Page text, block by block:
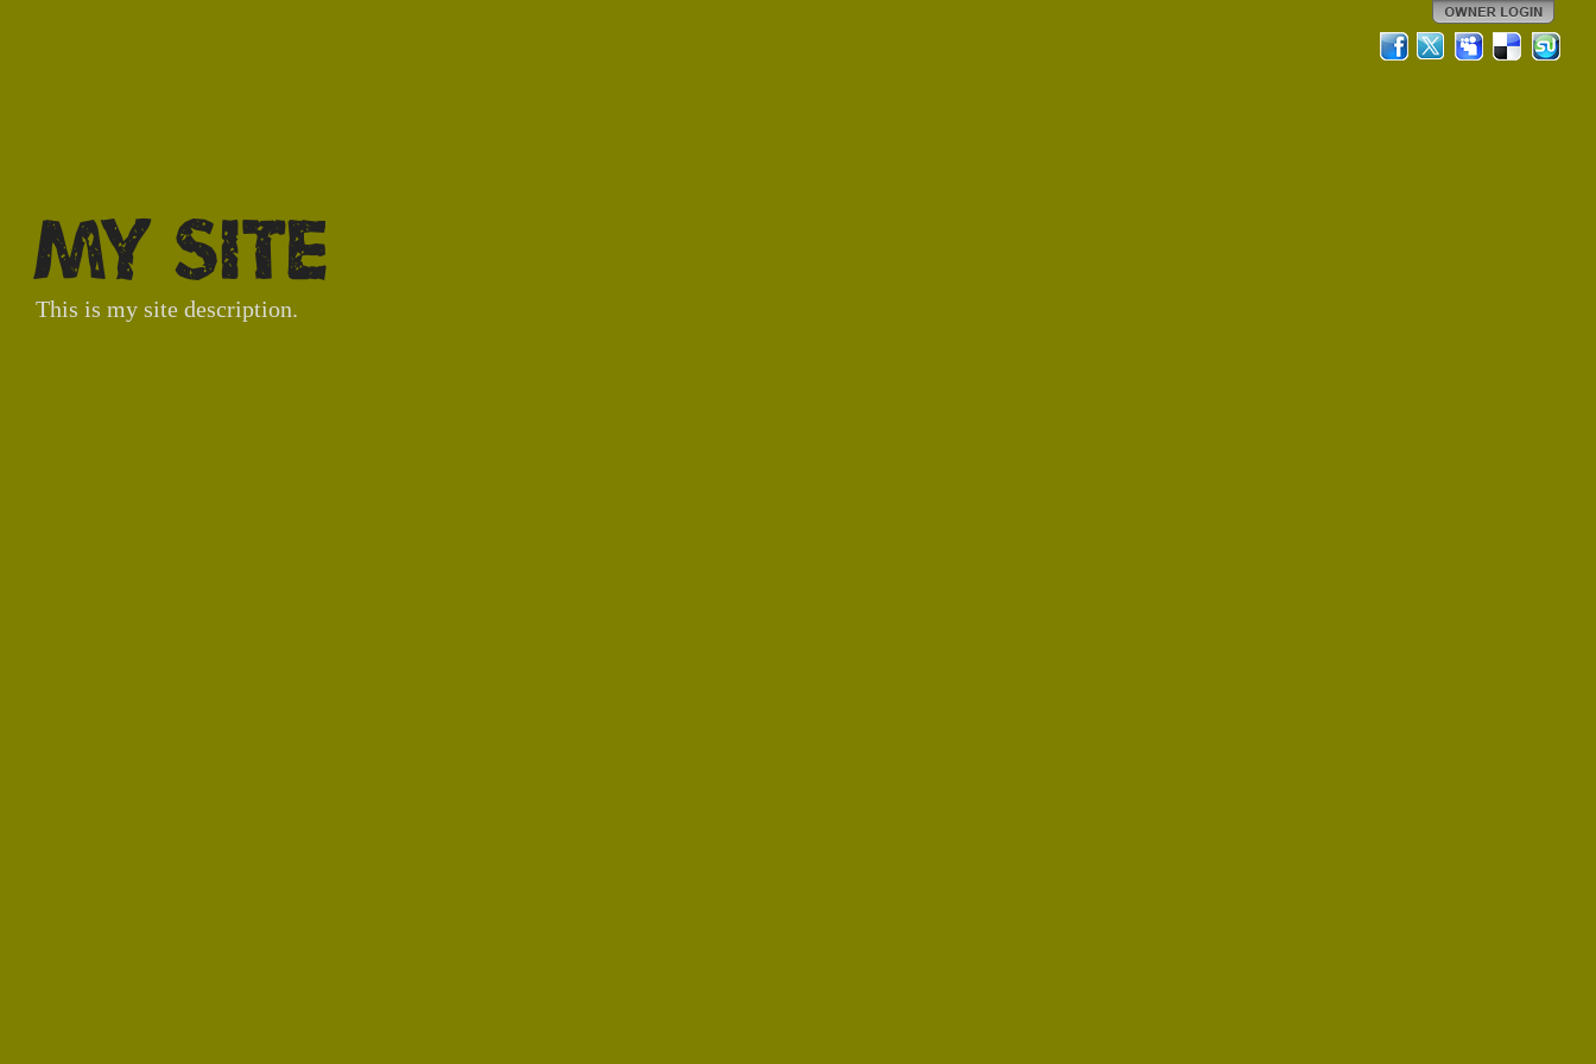
My Site
This is my site description.